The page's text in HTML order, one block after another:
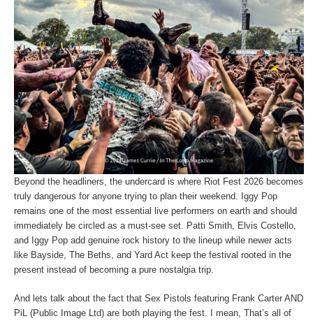
Beyond the headliners, the undercard is where Riot Fest 2026 becomes
truly dangerous for anyone trying to plan their weekend. Iggy Pop
remains one of the most essential live performers on earth and should
immediately be circled as a must-see set. Patti Smith, Elvis Costello,
and Iggy Pop add genuine rock history to the lineup while newer acts
like Bayside, The Beths, and Yard Act keep the festival rooted in the
present instead of becoming a pure nostalgia trip.
And lets talk about the fact that Sex Pistols featuring Frank Carter AND
PiL (Public Image Ltd) are both playing the fest. I mean, That’s all of